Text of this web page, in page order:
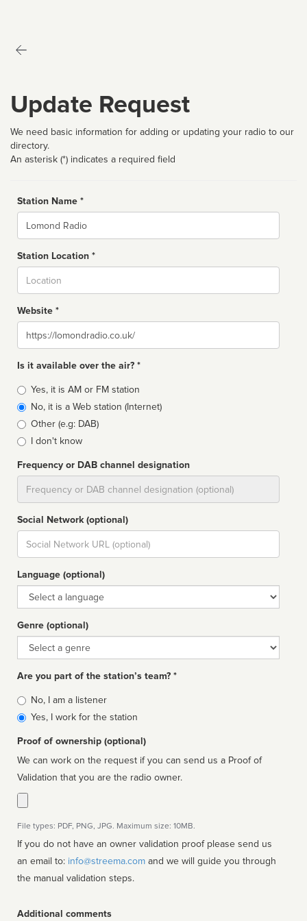
Update Request
We need basic information for adding or updating your radio to our
directory.
An asterisk (*) indicates a required field
Station Name *
Name
Station Location *
Website *
Website
Is it available over the air? *
Broadcast
type
Yes, it is AM or FM station
No, it is a Web station (Internet)
Other (e.g: DAB)
I don't know
Frequency or DAB channel designation
Social Network (optional)
Social
url
Language (optional)
Language
Genre (optional)
Genre
Are you part of the station’s team? *
Is
affiliated
No, I am a listener
Yes, I work for the station
Proof of ownership (optional)
We can work on the request if you can send us a Proof of
Validation that you are the radio owner.
File types: PDF, PNG, JPG. Maximum size: 10MB.
If you do not have an owner validation proof please send us
an email to: info@streema.com
the manual validation steps.
Additional comments